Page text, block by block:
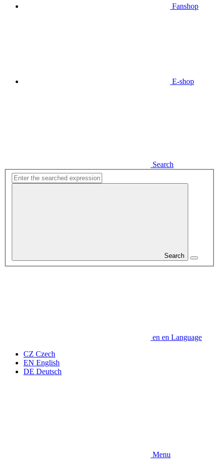
Fanshop
E-shop
Search
Search
en en Language
CZ Czech
EN English
DE Deutsch
Menu